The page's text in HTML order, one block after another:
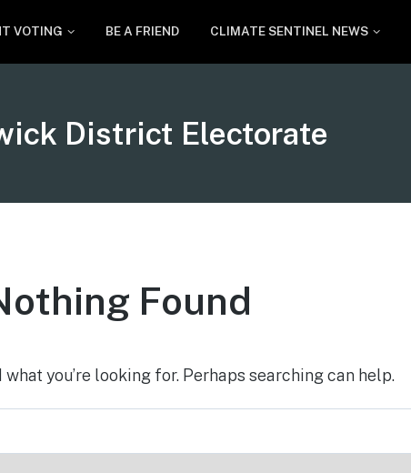
VOTING BE A FRIEND CLIMATE SENTINEL NEWS
District Electorate
Found
what you’re looking for. Perhaps searching can help.